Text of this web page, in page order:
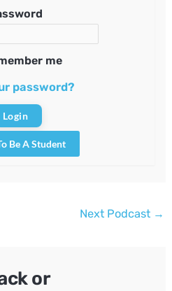
me
password?
Be A Student
Next Podcast →
or